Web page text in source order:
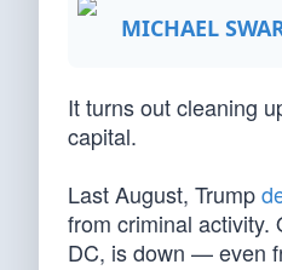
MICHAEL
It turns out cleaning
capital.
Last August, Trump
from criminal activity.
DC, is down — even